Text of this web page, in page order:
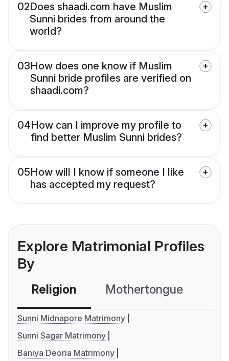
02Does shaadi.com have Muslim
Sunni brides from around the
world?
03How does one know if Muslim
Sunni bride profiles are verified on
shaadi.com?
04How can I improve my profile to
find better Muslim Sunni brides?
05How will I know if someone I like
has accepted my request?
Explore Matrimonial Profiles
By
Religion Mothertongue
Sunni Midnapore Matrimony
Sunni Sagar Matrimony
Baniya Deoria Matrimony